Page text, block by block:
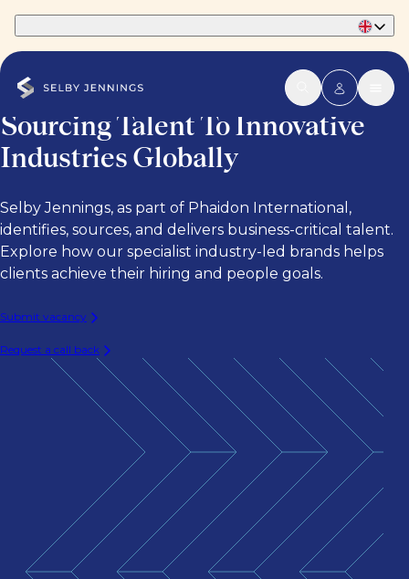
Sourcing Talent To Innovative
Industries Globally
Selby Jennings, as part of Phaidon International,
identifies, sources, and delivers business-critical talent.
Explore how our specialist industry-led brands helps
clients achieve their hiring and people goals.
Submit vacancy
Request a call back